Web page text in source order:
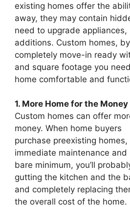
existing homes offer the
away, they may contain
need to upgrade
additions. Custom homes,
completely move-in ready
and square footage you
home comfortable and
1. More Home for the Money
Custom homes can offer
money. When home buyers
purchase preexisting
immediate maintenance and
bare minimum, you’ll
gutting the kitchen and the
and completely replacing
the overall cost of the home.